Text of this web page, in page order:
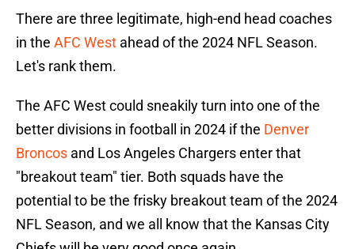
There are three legitimate, high-end head coaches
in the AFC West ahead of the 2024 NFL Season.
Let's rank them.
The AFC West could sneakily turn into one of the
better divisions in football in 2024 if the Denver
Broncos and Los Angeles Chargers enter that
"breakout team" tier. Both squads have the
potential to be the frisky breakout team of the 2024
NFL Season, and we all know that the Kansas City